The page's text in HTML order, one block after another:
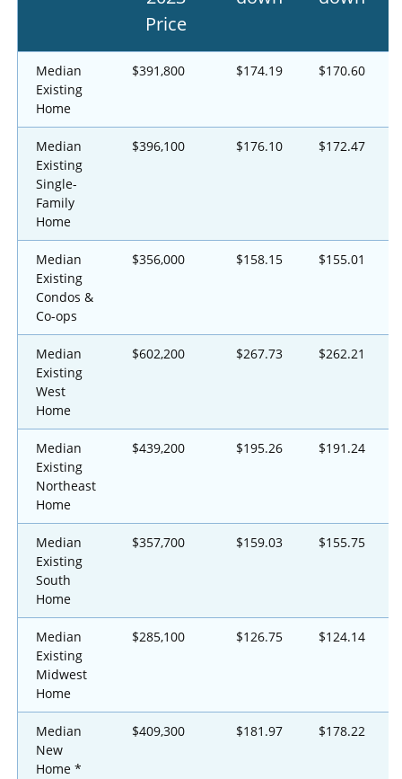
Price
Median
Existing
Home
$391,800 $174.19 $170.60
Median
Existing
Single-
Family
Home
$396,100 $176.10 $172.47
Median
Existing
Condos &
Co-ops
$356,000 $158.15 $155.01
Median
Existing
West
Home
$602,200 $267.73 $262.21
Median
Existing
Northeast
Home
$439,200 $195.26 $191.24
Median
Existing
South
Home
$357,700 $159.03 $155.75
Median
Existing
Midwest
Home
$285,100 $126.75 $124.14
Median
New
Home *
$409,300 $181.97 $178.22